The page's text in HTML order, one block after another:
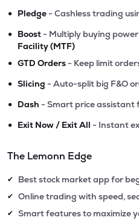
• Pledge - Cashless trading
• Boost - Multiply buying
Facility (MTF)
• GTD Orders - Keep limit
• Slicing - Auto-split big F&O
• Dash - Smart price assistant
• Exit Now / Exit All - Instant
The Lemonn Edge
✔ Best stock market app for
✔ Online trading with speed,
✔ Smart features to maximize